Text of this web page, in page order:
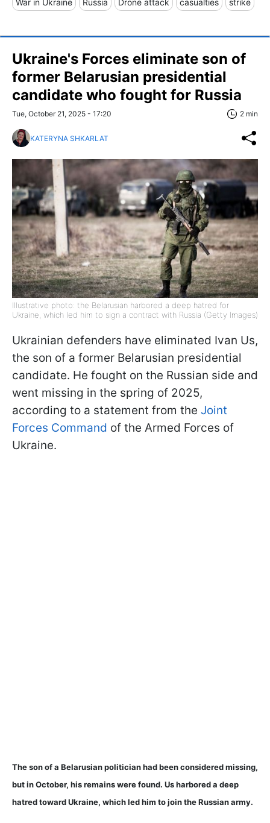
War in Ukraine Russia Drone attack casualties strike
Ukraine's Forces eliminate son of
former Belarusian presidential
candidate who fought for Russia
Tue, October 21, 2025 - 17:20 2 min
KATERYNA SHKARLAT
Illustrative photo: the Belarusian harbored a deep hatred for
Ukraine, which led him to sign a contract with Russia (Getty Images)
Ukrainian defenders have eliminated Ivan Us,
the son of a former Belarusian presidential
candidate. He fought on the Russian side and
went missing in the spring of 2025,
according to a statement from the Joint
Forces Command of the Armed Forces of
Ukraine.
The son of a Belarusian politician had been considered missing,
but in October, his remains were found. Us harbored a deep
hatred toward Ukraine, which led him to join the Russian army.